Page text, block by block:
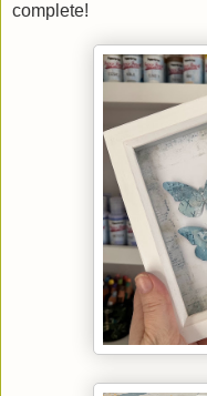
complete!